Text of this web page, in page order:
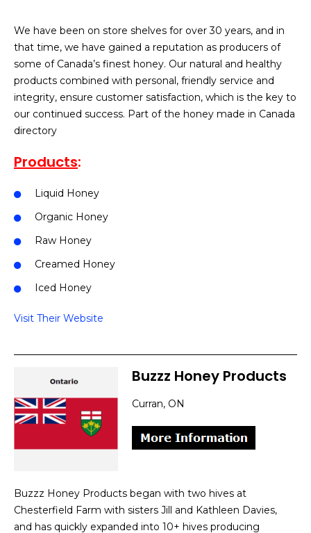
We have been on store shelves for over 30 years, and in
that time, we have gained a reputation as producers of
some of Canada’s finest honey. Our natural and healthy
products combined with personal, friendly service and
integrity, ensure customer satisfaction, which is the key to
our continued success. Part of the honey made in Canada
directory
Products:
Liquid Honey
Organic Honey
Raw Honey
Creamed Honey
Iced Honey
Visit Their Website
Buzzz Honey Products
Curran, ON
Buzzz Honey Products began with two hives at
Chesterfield Farm with sisters Jill and Kathleen Davies,
and has quickly expanded into 10+ hives producing